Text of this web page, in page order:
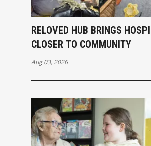
RELOVED HUB BRINGS
CLOSER TO COMMUNITY
Aug 03, 2026